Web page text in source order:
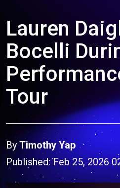
Lauren
Bocelli
Tour
ByTimothy Yap
Published: Feb 25, 2026